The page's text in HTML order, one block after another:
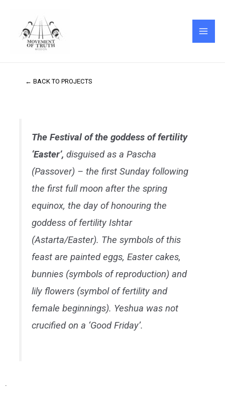
content
← BACK TO PROJECTS
The Festival of the goddess of fertility
‘Easter’, disguised as a Pascha
(Passover) – the first Sunday following
the first full moon after the spring
equinox, the day of honouring the
goddess of fertility Ishtar
(Astarta/Easter). The symbols of this
feast are painted eggs, Easter cakes,
bunnies (symbols of reproduction) and
lily flowers (symbol of fertility and
female beginnings). Yeshua was not
crucified on a ‘Good Friday’.
.